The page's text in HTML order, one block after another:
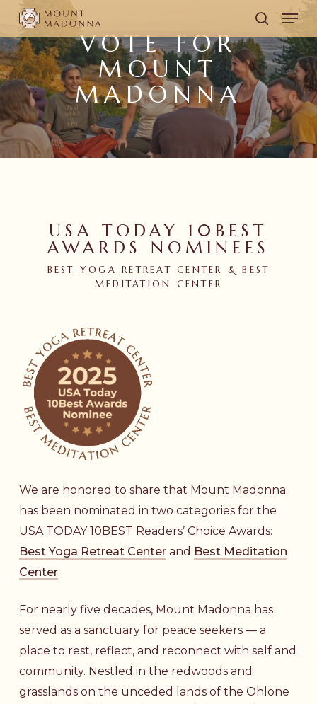
Skip
main
content
search
VOTE FOR
MOUNT
MADONNA
USA TODAY 10BEST
AWARDS NOMINEES
BEST YOGA RETREAT CENTER & BEST
MEDITATION CENTER
We are honored to share that Mount Madonna
has been nominated in two categories for the
USA TODAY 10BEST Readers’ Choice Awards:
Best Yoga Retreat Center and Best Meditation
Center.
For nearly five decades, Mount Madonna has
served as a sanctuary for peace seekers — a
place to rest, reflect, and reconnect with self and
community. Nestled in the redwoods and
grasslands on the unceded lands of the Ohlone